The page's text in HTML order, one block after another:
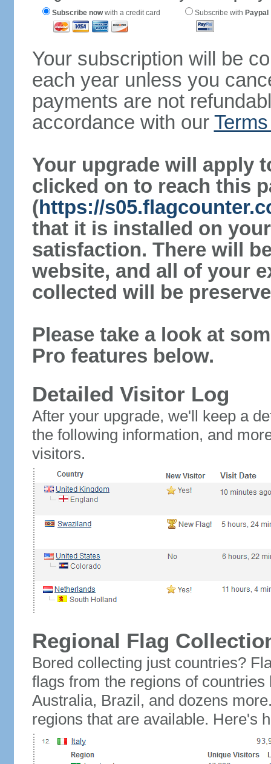
Subscribe nowwith a credit card Subscribe with Paypal
Your subscription will be
each year unless you
payments are not
accordance with our
Your upgrade will apply
clicked on to reach this
(https://
that it is installed on
satisfaction. There will
website, and all of your
collected will be
Please take a look at
Pro features below.
Detailed Visitor Log
After your upgrade, we'll keep a
the following information, and
visitors.
Regional Flag
Bored collecting just countries?
flags from the regions of
Australia, Brazil, and dozens
regions that are available. Here's